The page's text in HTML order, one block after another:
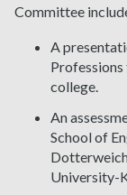
Committee
A
college.
An
School of
University-